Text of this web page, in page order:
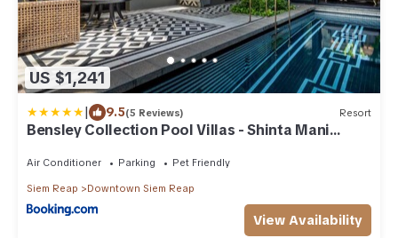
US $1,241
| 9.5(5 Reviews) Resort
Bensley Collection Pool Villas - Shinta Mani
Air Conditioner Parking Pet Friendly
Siem Reap Downtown Siem Reap
View Availability